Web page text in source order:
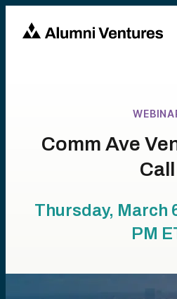
Comm Ave
Call
Thursday, March
PM